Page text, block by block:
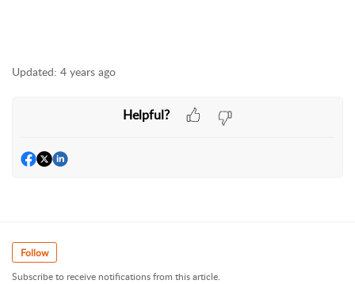
Updated: 4 years ago
Helpful?
Follow
Subscribe to receive notifications from this article.